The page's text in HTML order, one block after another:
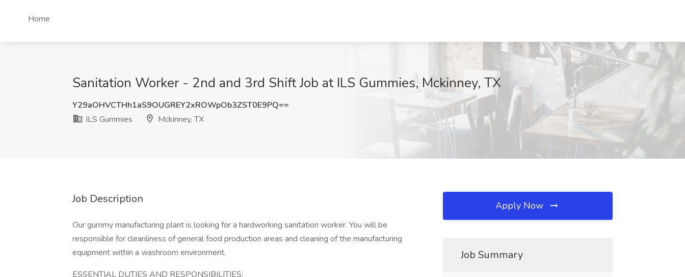
Home
Sanitation Worker - 2nd and 3rd Shift Job at ILS Gummies, Mckinney, TX
Y29aOHVCTHh1aS9OUGREY2xROWpOb3ZST0E9PQ==
ILS Gummies
Mckinney, TX
Job Description
Our gummy manufacturing plant is looking for a hardworking sanitation worker. You will be
responsible for cleanliness of general food production areas and cleaning of the manufacturing
equipment within a washroom environment.
ESSENTIAL DUTIES AND RESPONSIBILITIES:
Apply Now
Job Summary